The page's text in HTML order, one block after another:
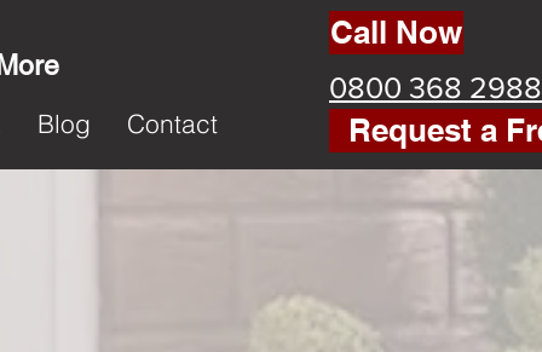
Blog Contact
Call Now
0800 368 2988
Request a